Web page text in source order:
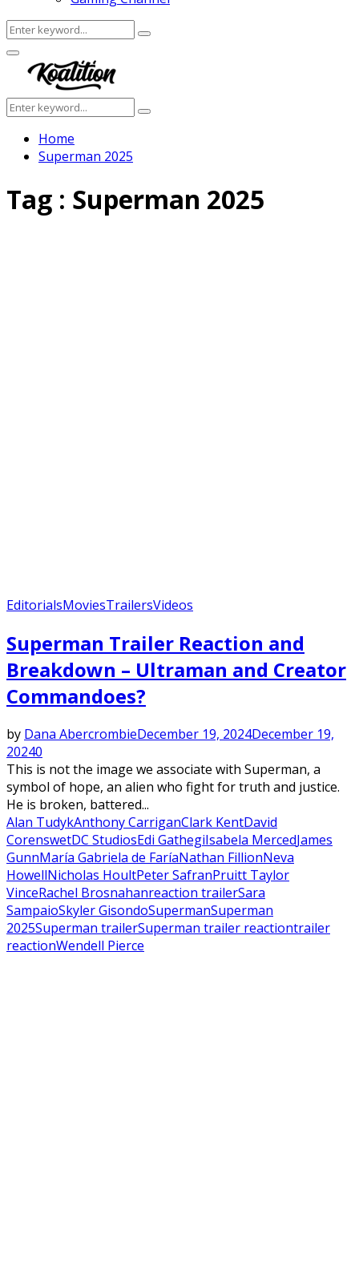
Search
for:
Search
Facebook
Twitter
Instagram
Youtube
Primary
Menu
Search
for:
Search
Home
Superman 2025
Tag : Superman 2025
EditorialsMoviesTrailersVideos
Superman Trailer Reaction and
Breakdown – Ultraman and Creator
Commandoes?
by Dana AbercrombieDecember 19, 2024December 19,
20240
This is not the image we associate with Superman, a
symbol of hope, an alien who fight for truth and justice.
He is broken, battered...
Alan TudykAnthony CarriganClark KentDavid
CorenswetDC StudiosEdi GathegiIsabela MercedJames
GunnMaría Gabriela de FaríaNathan FillionNeva
HowellNicholas HoultPeter SafranPruitt Taylor
VinceRachel Brosnahanreaction trailerSara
SampaioSkyler GisondoSupermanSuperman
2025Superman trailerSuperman trailer reactiontrailer
reactionWendell Pierce